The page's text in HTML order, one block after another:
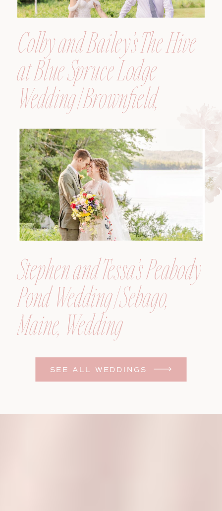
SEE ALL WEDDINGS
Colby and Bailey’s The Hive
at Blue Spruce Lodge
Wedding | Brownfield,
Maine, Wedding
Photographer
Stephen and Tessa’s Peabody
Pond Wedding | Sebago,
Maine, Wedding
Photographer